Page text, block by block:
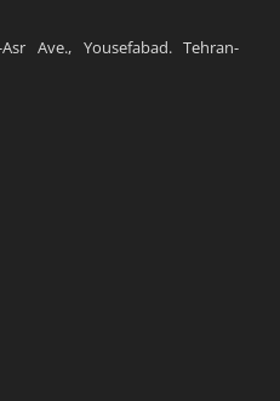
Ave., Yousefabad. Tehran-